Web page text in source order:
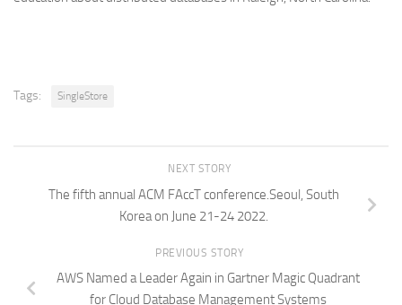
Tags: SingleStore
NEXT STORY
The fifth annual ACM FAccT conference.Seoul, South
Korea on June 21-24 2022.
PREVIOUS STORY
AWS Named a Leader Again in Gartner Magic Quadrant
for Cloud Database Management Systems